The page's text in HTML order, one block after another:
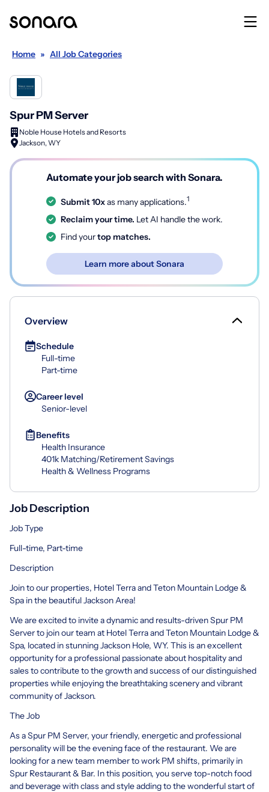
Home » All Job Categories
Spur PM Server
Noble House Hotels and Resorts
Jackson, WY
Automate your job search with Sonara.
Submit 10xas many applications.1
Reclaim your time. Let AI handle the work.
Find yourtop matches.
Learn more about Sonara
Overview
Schedule
Full-time
Part-time
Career level
Senior-level
Benefits
Health Insurance
401k Matching/Retirement Savings
Health & Wellness Programs
Job Description
Job Type
Full-time, Part-time
Description
Join to our properties, Hotel Terra and Teton Mountain Lodge &
Spa in the beautiful Jackson Area!
We are excited to invite a dynamic and results-driven Spur PM
Server to join our team at Hotel Terra and Teton Mountain Lodge &
Spa, located in stunning Jackson Hole, WY. This is an excellent
opportunity for a professional passionate about hospitality and
sales to contribute to the growth and success of our distinguished
properties while enjoying the breathtaking scenery and vibrant
community of Jackson.
The Job
As a Spur PM Server, your friendly, energetic and professional
personality will be the evening face of the restaurant. We are
looking for a new team member to work PM shifts, primarily in
Spur Restaurant & Bar. In this position, you serve top-notch food
and beverage with class and style adding to the wonderful start of